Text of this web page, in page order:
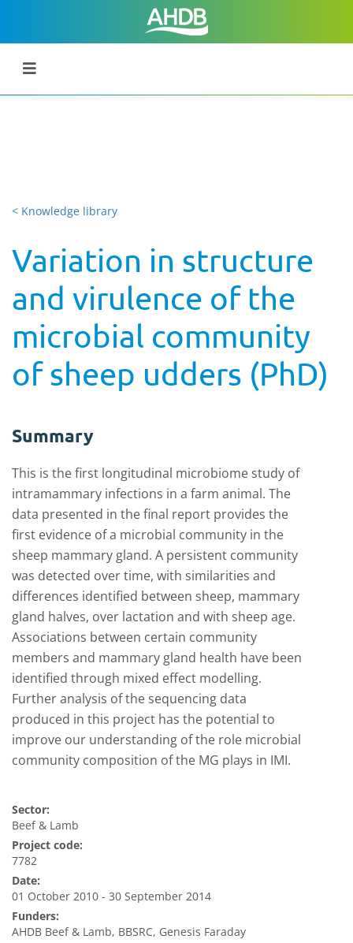
< Knowledge library
Variation in structure
and virulence of the
microbial community
of sheep udders (PhD)
Summary
This is the first longitudinal microbiome study of
intramammary infections in a farm animal. The
data presented in the final report provides the
first evidence of a microbial community in the
sheep mammary gland. A persistent community
was detected over time, with similarities and
differences identified between sheep, mammary
gland halves, over lactation and with sheep age.
Associations between certain community
members and mammary gland health have been
identified through mixed effect modelling.
Further analysis of the sequencing data
produced in this project has the potential to
improve our understanding of the role microbial
community composition of the MG plays in IMI.
Sector:
Beef & Lamb
Project code:
7782
Date:
01 October 2010 - 30 September 2014
Funders:
AHDB Beef & Lamb, BBSRC, Genesis Faraday